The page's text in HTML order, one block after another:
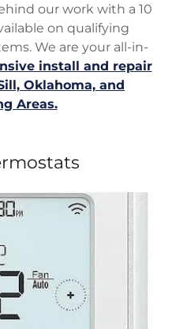
our work with a 10
on qualifying
We are your all-in-
install and repair
Oklahoma, and
Areas.